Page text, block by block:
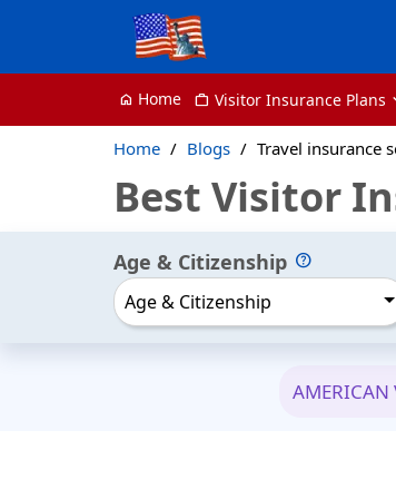
home Home Work Visitor Insurance Plans
Home Blogs Travel insurance
Best Visitor
Age & Citizenship
Age & Citizenship
AMERICAN